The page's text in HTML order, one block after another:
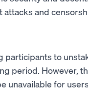
attacks and
participants to
period. However,
unavailable for